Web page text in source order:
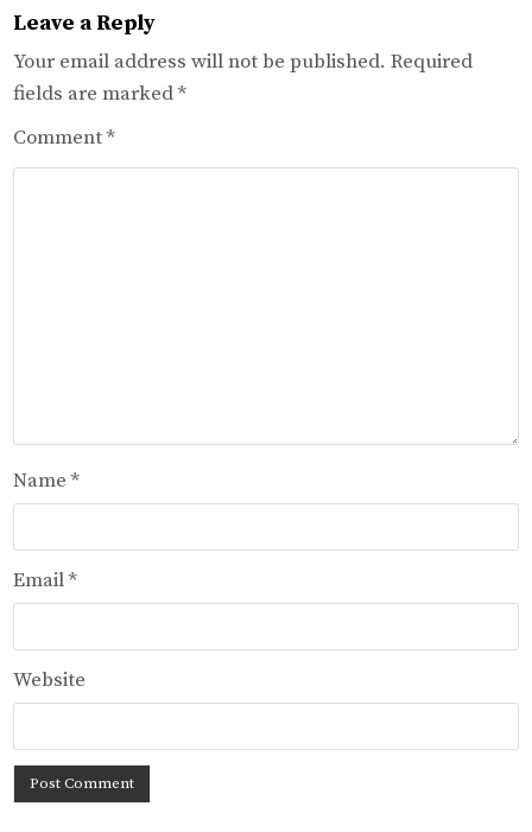
Leave a Reply
Your email address will not be published. Required
fields are marked*
Comment*
Name*
Email*
Website